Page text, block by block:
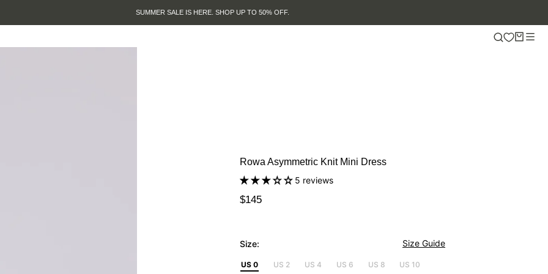
SUMMER SALE IS HERE. SHOP UP TO 50% OFF.
Rowa Asymmetric Knit Mini Dress
5 reviews
$145
Size: Size Guide
US 0 US 2 US 4 US 6 US 8 US 10